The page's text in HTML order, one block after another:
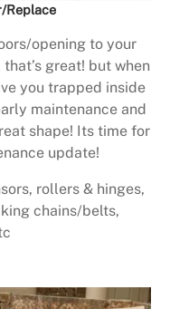
Replace
opening to your
great! but when
you trapped inside
maintenance and
shape! Its time for
update!
rollers & hinges,
chains/belts,